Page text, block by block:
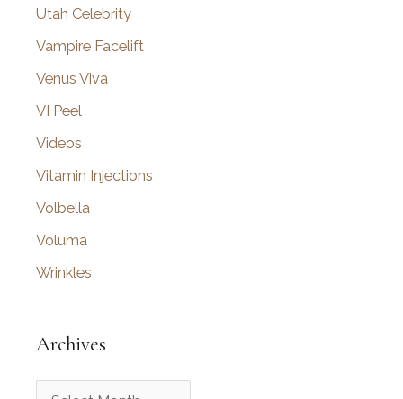
Utah Celebrity
Vampire Facelift
Venus Viva
VI Peel
Videos
Vitamin Injections
Volbella
Voluma
Wrinkles
Archives